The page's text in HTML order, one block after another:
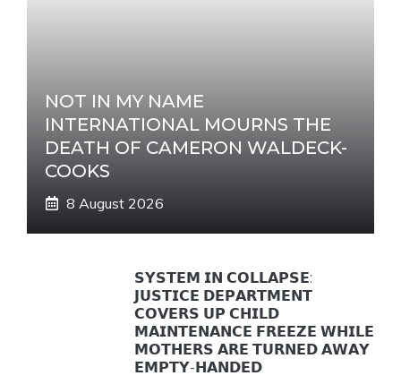
NOT IN MY NAME
INTERNATIONAL MOURNS THE
DEATH OF CAMERON WALDECK-
COOKS
8 August 2026
𝗦𝗬𝗦𝗧𝗘𝗠 𝗜𝗡 𝗖𝗢𝗟𝗟𝗔𝗣𝗦𝗘:
𝗝𝗨𝗦𝗧𝗜𝗖𝗘 𝗗𝗘𝗣𝗔𝗥𝗧𝗠𝗘𝗡𝗧
𝗖𝗢𝗩𝗘𝗥𝗦 𝗨𝗣 𝗖𝗛𝗜𝗟𝗗
𝗠𝗔𝗜𝗡𝗧𝗘𝗡𝗔𝗡𝗖𝗘 𝗙𝗥𝗘𝗘𝗭𝗘 𝗪𝗛𝗜𝗟𝗘
𝗠𝗢𝗧𝗛𝗘𝗥𝗦 𝗔𝗥𝗘 𝗧𝗨𝗥𝗡𝗘𝗗 𝗔𝗪𝗔𝗬
𝗘𝗠𝗣𝗧𝗬-𝗛𝗔𝗡𝗗𝗘𝗗